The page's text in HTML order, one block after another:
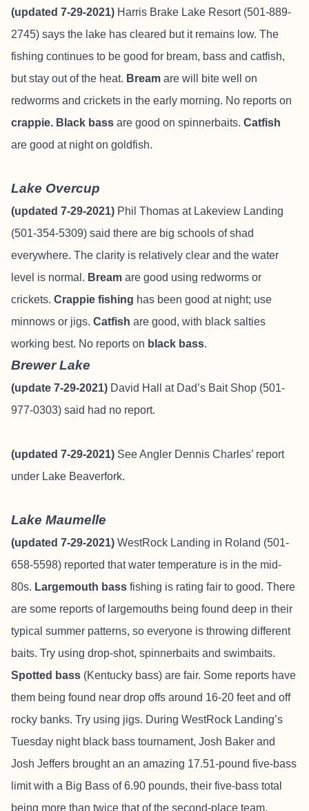
(updated 7-29-2021) Harris Brake Lake Resort (501-889-
2745) says the lake has cleared but it remains low. The
fishing continues to be good for bream, bass and catfish,
but stay out of the heat. Bream are will bite well on
redworms and crickets in the early morning. No reports on
crappie. Black bass are good on spinnerbaits. Catfish
are good at night on goldfish.
Lake Overcup
(updated 7-29-2021) Phil Thomas at Lakeview Landing
(501-354-5309) said there are big schools of shad
everywhere. The clarity is relatively clear and the water
level is normal. Bream are good using redworms or
crickets. Crappie fishing has been good at night; use
minnows or jigs. Catfish are good, with black salties
working best. No reports on black bass.
Brewer Lake
(update 7-29-2021) David Hall at Dad’s Bait Shop (501-
977-0303) said had no report.
(updated 7-29-2021) See Angler Dennis Charles’ report
under Lake Beaverfork.
Lake Maumelle
(updated 7-29-2021) WestRock Landing in Roland (501-
658-5598) reported that water temperature is in the mid-
80s. Largemouth bass fishing is rating fair to good. There
are some reports of largemouths being found deep in their
typical summer patterns, so everyone is throwing different
baits. Try using drop-shot, spinnerbaits and swimbaits.
Spotted bass (Kentucky bass) are fair. Some reports have
them being found near drop offs around 16-20 feet and off
rocky banks. Try using jigs. During WestRock Landing’s
Tuesday night black bass tournament, Josh Baker and
Josh Jeffers brought an an amazing 17.51-pound five-bass
limit with a Big Bass of 6.90 pounds, their five-bass total
being more than twice that of the second-place team.